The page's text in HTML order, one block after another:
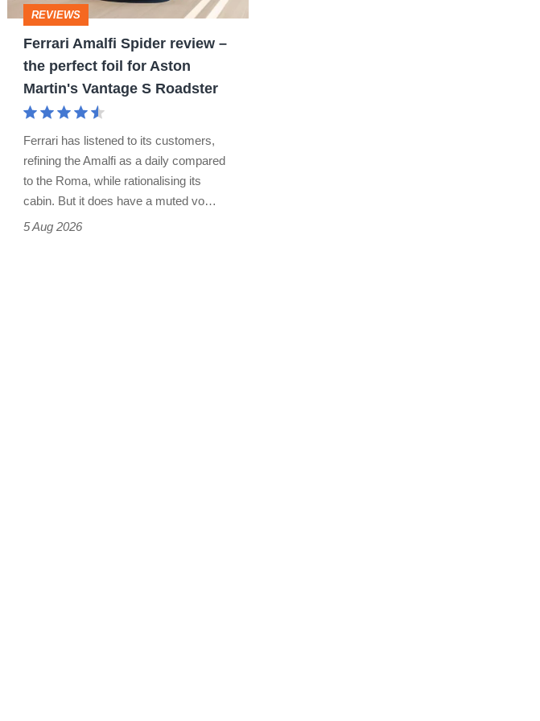
the
perfect
Vantage
Roadster
REVIEWS
Ferrari Amalfi Spider review –
the perfect foil for Aston
Martin's Vantage S Roadster
Ferrari has listened to its customers,
refining the Amalfi as a daily compared
to the Roma, while rationalising its
cabin. But it does have a muted vo…
5 Aug 2026